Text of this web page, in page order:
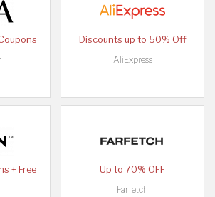
Discounts up to 50% Off
AliExpress
+ Free
Up to 70% OFF
Farfetch